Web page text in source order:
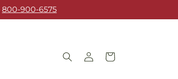
800-900-6575
Log
in
Cart